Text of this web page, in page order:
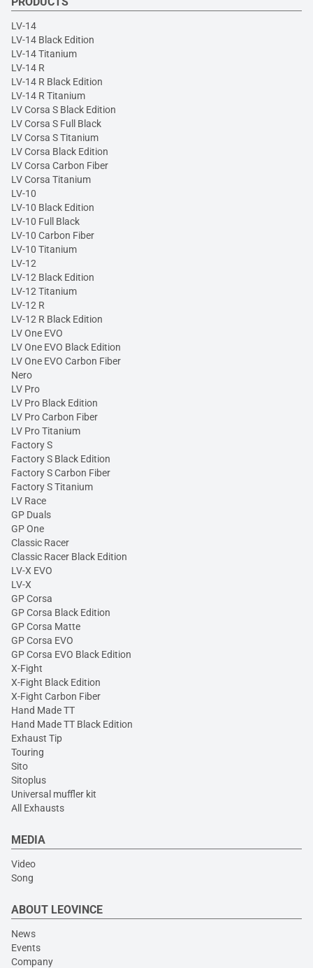
LV-14
LV-14 Black Edition
LV-14 Titanium
LV-14 R
LV-14 R Black Edition
LV-14 R Titanium
LV Corsa S Black Edition
LV Corsa S Full Black
LV Corsa S Titanium
LV Corsa Black Edition
LV Corsa Carbon Fiber
LV Corsa Titanium
LV-10
LV-10 Black Edition
LV-10 Full Black
LV-10 Carbon Fiber
LV-10 Titanium
LV-12
LV-12 Black Edition
LV-12 Titanium
LV-12 R
LV-12 R Black Edition
LV One EVO
LV One EVO Black Edition
LV One EVO Carbon Fiber
Nero
LV Pro
LV Pro Black Edition
LV Pro Carbon Fiber
LV Pro Titanium
Factory S
Factory S Black Edition
Factory S Carbon Fiber
Factory S Titanium
LV Race
GP Duals
GP One
Classic Racer
Classic Racer Black Edition
LV-X EVO
LV-X
GP Corsa
GP Corsa Black Edition
GP Corsa Matte
GP Corsa EVO
GP Corsa EVO Black Edition
X-Fight
X-Fight Black Edition
X-Fight Carbon Fiber
Hand Made TT
Hand Made TT Black Edition
Exhaust Tip
Touring
Sito
Sitoplus
Universal muffler kit
All Exhausts
MEDIA
Video
Song
ABOUT LEOVINCE
News
Events
Company